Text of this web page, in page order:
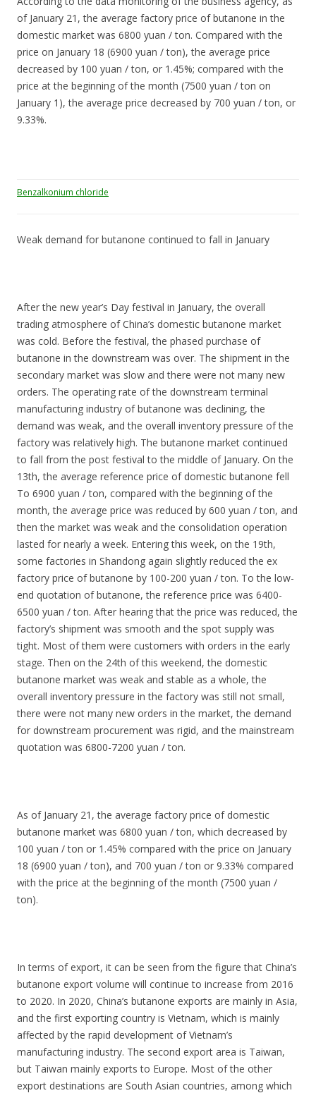
of January 21, the average factory price of butanone in the
domestic market was 6800 yuan / ton. Compared with the
price on January 18 (6900 yuan / ton), the average price
decreased by 100 yuan / ton, or 1.45%; compared with the
price at the beginning of the month (7500 yuan / ton on
January 1), the average price decreased by 700 yuan / ton, or
9.33%.
Benzalkonium chloride
Weak demand for butanone continued to fall in January
After the new year’s Day festival in January, the overall
trading atmosphere of China’s domestic butanone market
was cold. Before the festival, the phased purchase of
butanone in the downstream was over. The shipment in the
secondary market was slow and there were not many new
orders. The operating rate of the downstream terminal
manufacturing industry of butanone was declining, the
demand was weak, and the overall inventory pressure of the
factory was relatively high. The butanone market continued
to fall from the post festival to the middle of January. On the
13th, the average reference price of domestic butanone fell
To 6900 yuan / ton, compared with the beginning of the
month, the average price was reduced by 600 yuan / ton, and
then the market was weak and the consolidation operation
lasted for nearly a week. Entering this week, on the 19th,
some factories in Shandong again slightly reduced the ex
factory price of butanone by 100-200 yuan / ton. To the low-
end quotation of butanone, the reference price was 6400-
6500 yuan / ton. After hearing that the price was reduced, the
factory’s shipment was smooth and the spot supply was
tight. Most of them were customers with orders in the early
stage. Then on the 24th of this weekend, the domestic
butanone market was weak and stable as a whole, the
overall inventory pressure in the factory was still not small,
there were not many new orders in the market, the demand
for downstream procurement was rigid, and the mainstream
quotation was 6800-7200 yuan / ton.
As of January 21, the average factory price of domestic
butanone market was 6800 yuan / ton, which decreased by
100 yuan / ton or 1.45% compared with the price on January
18 (6900 yuan / ton), and 700 yuan / ton or 9.33% compared
with the price at the beginning of the month (7500 yuan /
ton).
In terms of export, it can be seen from the figure that China’s
butanone export volume will continue to increase from 2016
to 2020. In 2020, China’s butanone exports are mainly in Asia,
and the first exporting country is Vietnam, which is mainly
affected by the rapid development of Vietnam’s
manufacturing industry. The second export area is Taiwan,
but Taiwan mainly exports to Europe. Most of the other
export destinations are South Asian countries, among which